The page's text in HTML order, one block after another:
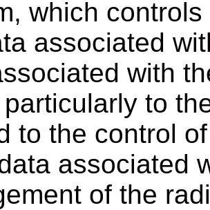
which
associated
with
to
to the control
associated
of the